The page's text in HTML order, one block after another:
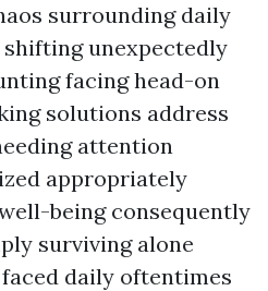
surrounding daily
unexpectedly
facing head-on
solutions address
attention
appropriately
being consequently
surviving alone
daily oftentimes